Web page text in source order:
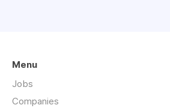
Menu
Jobs
Companies